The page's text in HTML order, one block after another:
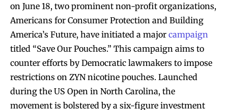
on June 18, two prominent non-profit organizations,
Americans for Consumer Protection and Building
America’s Future, have initiated a major campaign
titled “Save Our Pouches.” This campaign aims to
counter efforts by Democratic lawmakers to impose
restrictions on ZYN nicotine pouches. Launched
during the US Open in North Carolina, the
movement is bolstered by a six-figure investment